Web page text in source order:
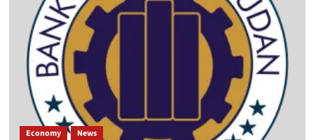
About
Rise
in
Commodity
Prices,
Calls
for
Government
Action
Economy News